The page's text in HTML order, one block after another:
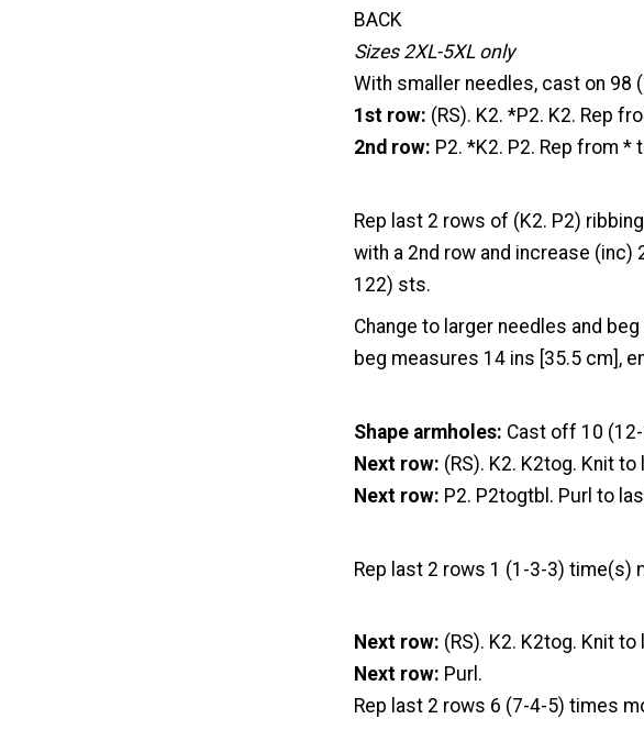
BACK
Sizes 2XL-5XL only
With smaller needles, cast on 98
1st row: (RS). K2. *P2. K2. Rep
2nd row: P2. *K2. P2. Rep from *
Rep last 2 rows of (K2. P2)
with a 2nd row and increase
122) sts.
Change to larger needles and
beg measures 14 ins [35.5 cm],
Shape armholes: Cast off 10
Next row: (RS). K2. K2tog. Knit
Next row: P2. P2togtbl. Purl to
Rep last 2 rows 1 (1-3-3) time(s)
Next row: (RS). K2. K2tog. Knit
Next row: Purl.
Rep last 2 rows 6 (7-4-5) times